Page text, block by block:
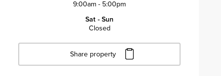
9:00am - 5:00pm
Sat - Sun
Closed
Share property